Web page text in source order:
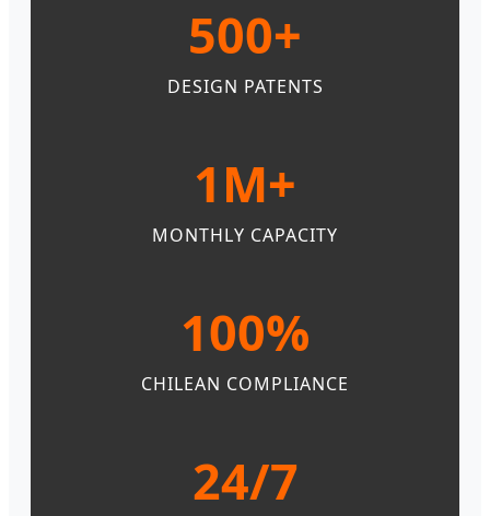
500+
DESIGN PATENTS
1M+
MONTHLY CAPACITY
100%
CHILEAN COMPLIANCE
24/7